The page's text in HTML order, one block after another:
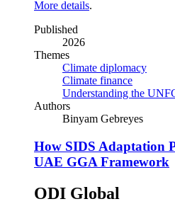
More details.
Published
2026
Themes
Climate diplomacy
Climate finance
Understanding the
Authors
Binyam Gebreyes
How SIDS Adaptation
UAE GGA Framework
ODI Global